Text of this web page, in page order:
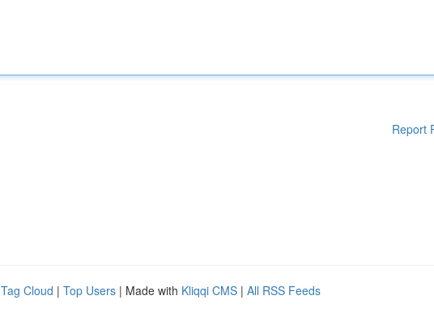
Report
Tag Cloud | Top Users | Made with Kliqqi CMS | All RSS Feeds